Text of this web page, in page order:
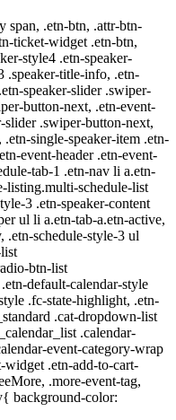
span, .etn-btn, .attr-btn-
ticket-widget .etn-btn,
style4 .etn-speaker-
.speaker-title-info, .etn-
speaker-slider .swiper-
button-next, .etn-event-
slider .swiper-button-next,
single-speaker-item .etn-
event-header .etn-event-
tab-1 .etn-nav li a.etn-
listing.multi-schedule-list
3 .etn-speaker-content
ul li a.etn-tab-a.etn-active,
.etn-schedule-style-3 ul
btn-list
default-calendar-style
.fc-state-highlight, .etn-
.cat-dropdown-list
.calendar-
event-category-wrap
widget .etn-add-to-cart-
.more-event-tag,
background-color: